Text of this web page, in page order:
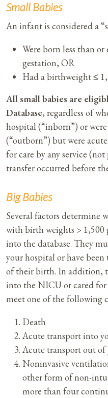
Small Babies
An infant is considered a
Were born less than or
gestation, OR
Had a birthweight ≤
All small babies are
Database, regardless of
hospital (“inborn”) or
(“outborn”) but were
for care by any service
transfer occurred before
Big Babies
Several factors determine
with birth weights > 1,500
into the database. They
your hospital or have
of their birth. In addition,
into the NICU or cared
meet one of the following
Death
Acute transport into
Acute transport out
Noninvasive
other form of non-
more than four